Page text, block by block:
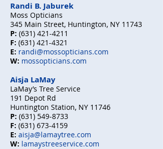
Randi B. Jaburek
Moss Opticians
345 Main Street, Huntington, NY 11743
P: (631) 421-4211
F: (631) 421-4321
E: randi@mossopticians.com
W: mossopticians.com
Aisja LaMay
LaMay’s Tree Service
191 Depot Rd
Huntington Station, NY 11746
P: (631) 549-8733
F: (631) 673-4159
E: aisja@lamaytree.com
W: lamaystreeservice.com